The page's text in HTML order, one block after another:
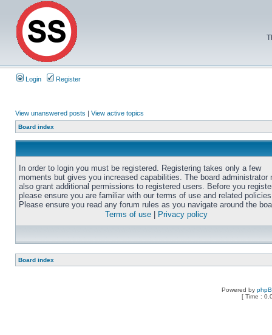
Login Register
View unanswered posts | View active topics
Board index
In order to login you must be registered. Registering takes only a few
moments but gives you increased capabilities. The board administrator
also grant additional permissions to registered users. Before you
please ensure you are familiar with our terms of use and related
Please ensure you read any forum rules as you navigate around the
Terms of use
Privacy policy
Board index
Powered by
[ Time :